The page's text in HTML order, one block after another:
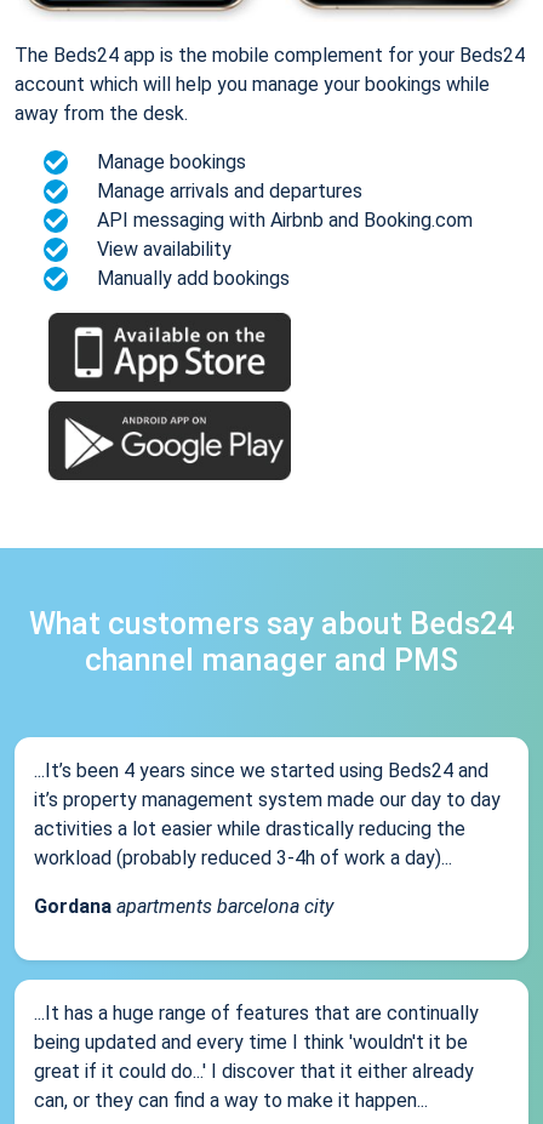
The Beds24 app is the mobile complement for your Beds24
account which will help you manage your bookings while
away from the desk.
Manage bookings
Manage arrivals and departures
API messaging with Airbnb and Booking.com
View availability
Manually add bookings
What customers say about Beds24
channel manager and PMS
...It’s been 4 years since we started using Beds24 and
it’s property management system made our day to day
activities a lot easier while drastically reducing the
workload (probably reduced 3-4h of work a day)...
Gordana apartments barcelona city
...It has a huge range of features that are continually
being updated and every time I think 'wouldn't it be
great if it could do...' I discover that it either already
can, or they can find a way to make it happen...